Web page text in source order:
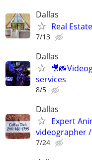
Dallas
Real
7/13
Dallas
services
8/5
Dallas
Expert
videographer
7/24